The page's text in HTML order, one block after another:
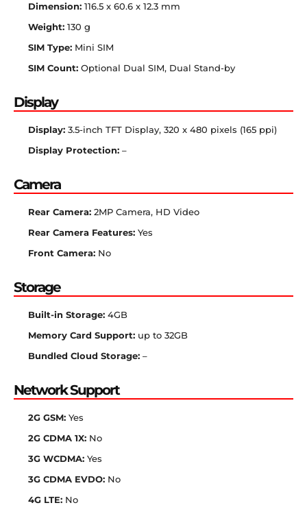
Dimension: 116.5 x 60.6 x 12.3 mm
Weight: 130 g
SIM Type: Mini SIM
SIM Count: Optional Dual SIM, Dual Stand-by
Display
Display: 3.5-inch TFT Display, 320 x 480 pixels (165 ppi)
Display Protection: –
Camera
Rear Camera: 2MP Camera, HD Video
Rear Camera Features: Yes
Front Camera: No
Storage
Built-in Storage: 4GB
Memory Card Support: up to 32GB
Bundled Cloud Storage: –
Network Support
2G GSM: Yes
2G CDMA 1X: No
3G WCDMA: Yes
3G CDMA EVDO: No
4G LTE: No